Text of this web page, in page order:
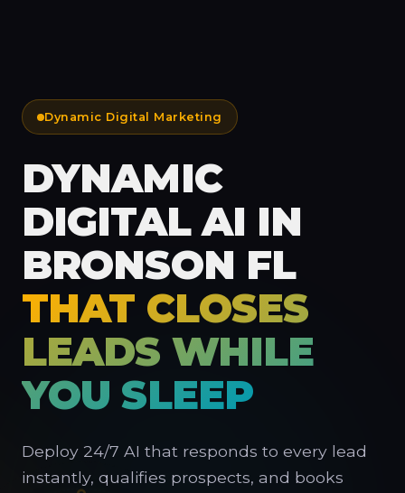
Dynamic Digital Marketing
DYNAMIC
DIGITAL AI IN
BRONSON FL
THAT CLOSES
LEADS WHILE
YOU SLEEP
Deploy 24/7 AI that responds to every lead
instantly, qualifies prospects, and books